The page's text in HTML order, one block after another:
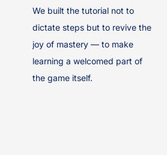
We built the tutorial not to
dictate steps but to revive the
joy of mastery — to make
learning a welcomed part of
the game itself.